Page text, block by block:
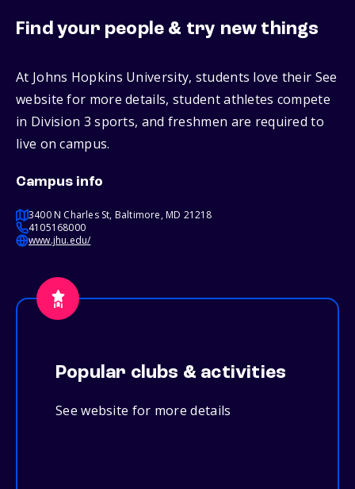
Find your people & try new things
At Johns Hopkins University, students love their See
website for more details, student athletes compete
in Division 3 sports, and freshmen are required to
live on campus.
Campus info
3400 N Charles St, Baltimore, MD 21218
4105168000
www.jhu.edu/
Popular clubs & activities
See website for more details